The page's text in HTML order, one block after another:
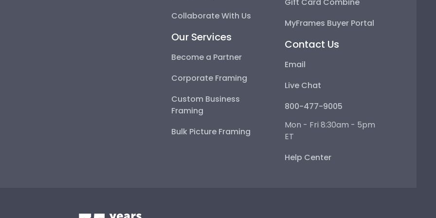
Collaborate With Us
Our Services
Become a Partner
Corporate Framing
Custom Business
Framing
Bulk Picture Framing
MyFrames Buyer Portal
Contact Us
Email
Live Chat
800-477-9005
Mon - Fri 8:30am - 5pm
ET
Help Center